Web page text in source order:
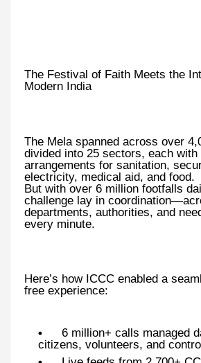
The Festival of Faith Meets the
Modern India
The Mela spanned across over
divided into 25 sectors, each with
arrangements for sanitation,
electricity, medical aid, and food.
But with over 6 million footfalls
challenge lay in
departments, authorities, and
every minute.
Here’s how ICCC enabled a
free experience:
6 million+ calls managed
citizens, volunteers, and